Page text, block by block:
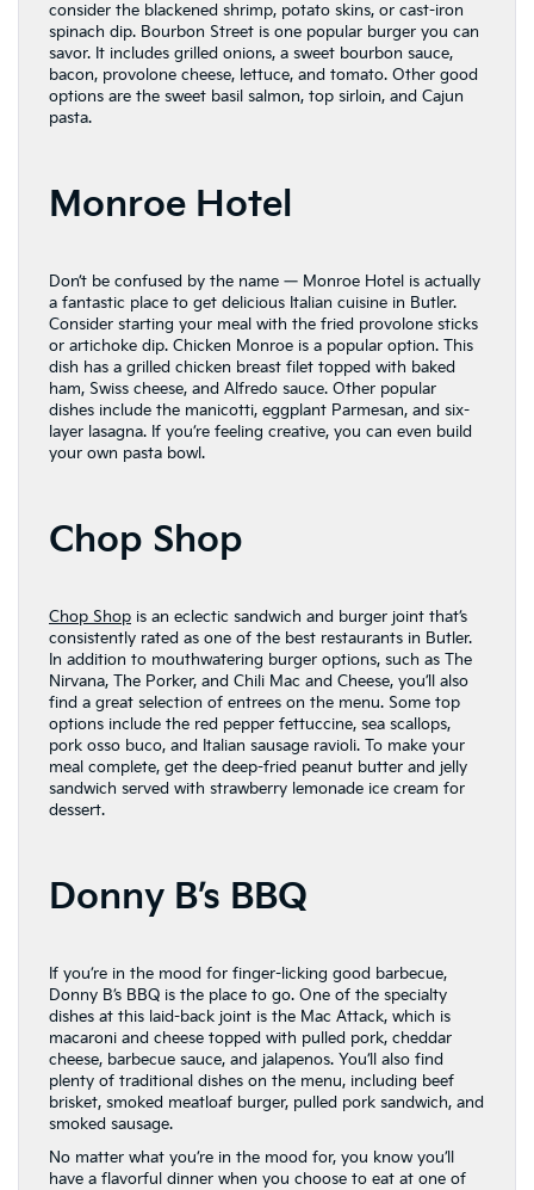
consider the blackened shrimp, potato skins, or cast-iron
spinach dip. Bourbon Street is one popular burger you can
savor. It includes grilled onions, a sweet bourbon sauce,
bacon, provolone cheese, lettuce, and tomato. Other good
options are the sweet basil salmon, top sirloin, and Cajun
pasta.
Monroe Hotel
Don’t be confused by the name — Monroe Hotel is actually
a fantastic place to get delicious Italian cuisine in Butler.
Consider starting your meal with the fried provolone sticks
or artichoke dip. Chicken Monroe is a popular option. This
dish has a grilled chicken breast filet topped with baked
ham, Swiss cheese, and Alfredo sauce. Other popular
dishes include the manicotti, eggplant Parmesan, and six-
layer lasagna. If you’re feeling creative, you can even build
your own pasta bowl.
Chop Shop
Chop Shop is an eclectic sandwich and burger joint that’s
consistently rated as one of the best restaurants in Butler.
In addition to mouthwatering burger options, such as The
Nirvana, The Porker, and Chili Mac and Cheese, you’ll also
find a great selection of entrees on the menu. Some top
options include the red pepper fettuccine, sea scallops,
pork osso buco, and Italian sausage ravioli. To make your
meal complete, get the deep-fried peanut butter and jelly
sandwich served with strawberry lemonade ice cream for
dessert.
Donny B’s BBQ
If you’re in the mood for finger-licking good barbecue,
Donny B’s BBQ is the place to go. One of the specialty
dishes at this laid-back joint is the Mac Attack, which is
macaroni and cheese topped with pulled pork, cheddar
cheese, barbecue sauce, and jalapenos. You’ll also find
plenty of traditional dishes on the menu, including beef
brisket, smoked meatloaf burger, pulled pork sandwich, and
smoked sausage.
No matter what you’re in the mood for, you know you’ll
have a flavorful dinner when you choose to eat at one of